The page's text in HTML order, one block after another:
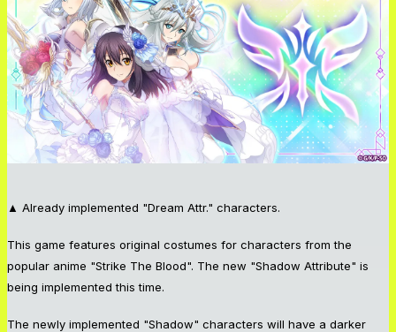
▲ Already implemented "Dream Attr." characters.
This game features original costumes for characters from the
popular anime "Strike The Blood". The new "Shadow Attribute" is
being implemented this time.
The newly implemented "Shadow" characters will have a darker